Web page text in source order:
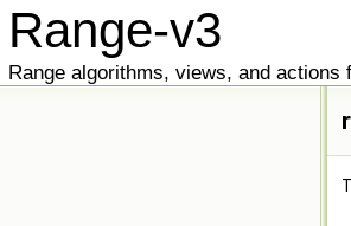
Range-v3
Range algorithms, views, and actions